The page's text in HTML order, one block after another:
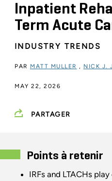
Inpatient
Term Acute
INDUSTRY TRENDS
Points à retenir
IRFs and LTACHs
PAR MATT MULLER , NICK J.
MAY 22, 2026
PARTAGER